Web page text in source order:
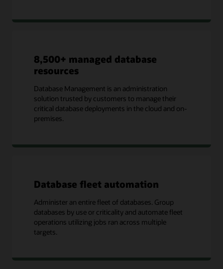
8,500+ managed database
resources
Database Management is an administration
solution trusted by customers to manage their
critical database deployments in the cloud and on-
premises.
Database fleet automation
Administer an entire fleet of databases. Group
databases by use or criticality and automate fleet
operations utilizing jobs ran across multiple
targets.